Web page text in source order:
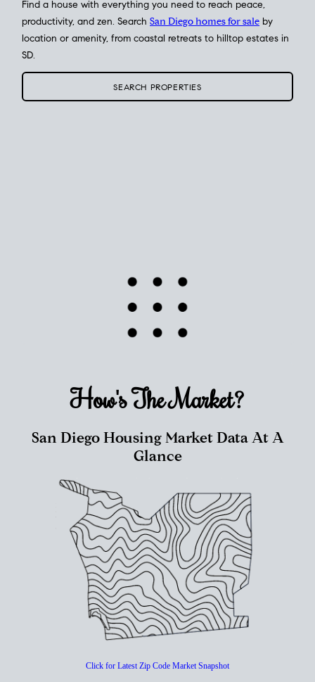
Find a house with everything you need to reach peace,
productivity, and zen. Search San Diego homes for sale by
location or amenity, from coastal retreats to hilltop estates in
SD.
SEARCH PROPERTIES
How's TheMarket?
San Diego Housing Market Data At A
Glance